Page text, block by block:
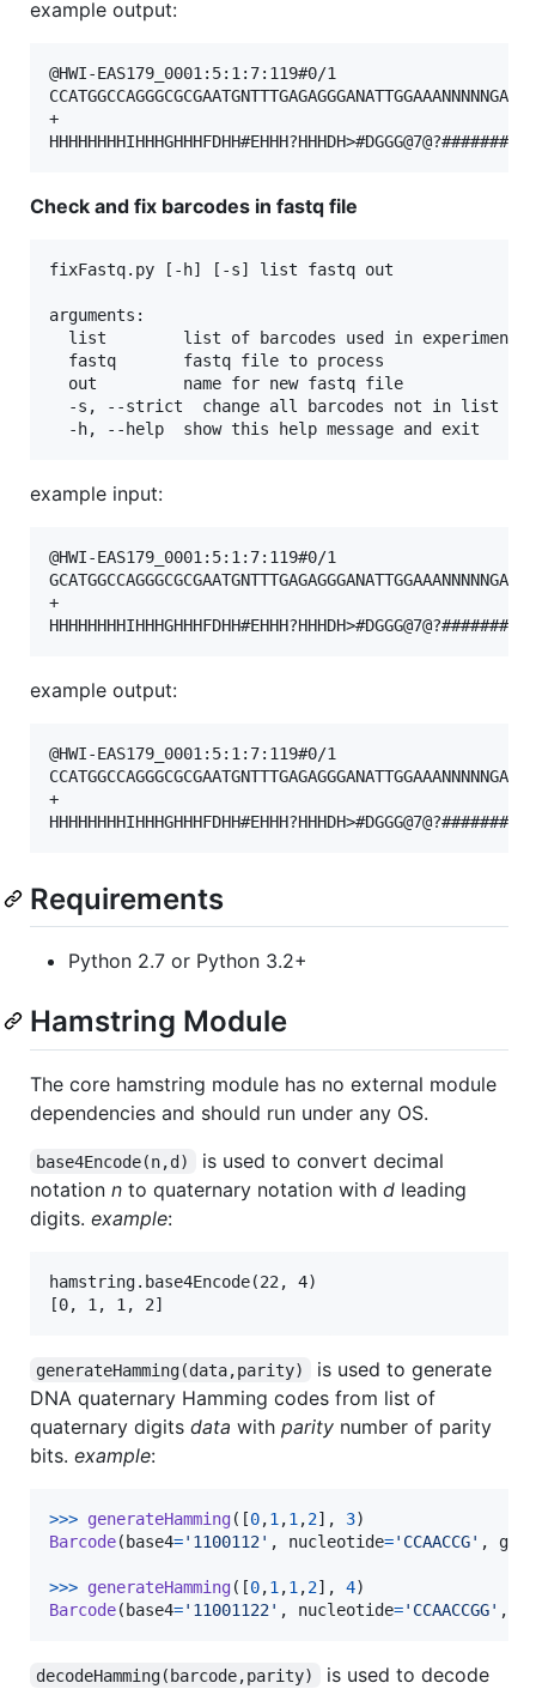
example output:
@HWI-EAS179_0001:5:1:7:119#0/1
+
Check and fix barcodes in fastq file
fixFastq.py [-h] [-s] list fastq out
arguments:
list        list of barcodes used in experiment,
  fastq       fastq file to process
  out         name for new fastq file
-s, --strict  change all barcodes not in list to
example input:
@HWI-EAS179_0001:5:1:7:119#0/1
+
example output:
@HWI-EAS179_0001:5:1:7:119#0/1
+
Requirements
Python 2.7 or Python 3.2+
Hamstring Module
The core hamstring module has no external module
dependencies and should run under any OS.
base4Encode(n,d)
is used to convert decimal
notation n to quaternary notation with d leading
digits. example:
hamstring.base4Encode(22, 4)
generateHamming(data,parity)
is used to generate
DNA quaternary Hamming codes from list of
quaternary digits data with parity number of parity
bits. example:
>>> generateHamming([0,1 ,1 ,2], 3
Barcode(base4='1100112' , nucleotide='CCAACCG' , gc
>>> generateHamming([0,1 ,1 ,2], 4
Barcode(base4='11001122' , nucleotide='CCAACCGG' ,
decodeHamming(barcode,parity)
is used to decode